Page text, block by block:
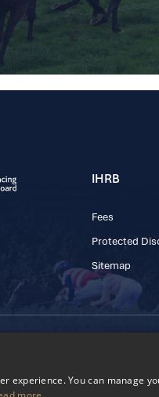
IHRB
Fees
Protected
Sitemap
Reg. Number: 606527
experience. You can manage